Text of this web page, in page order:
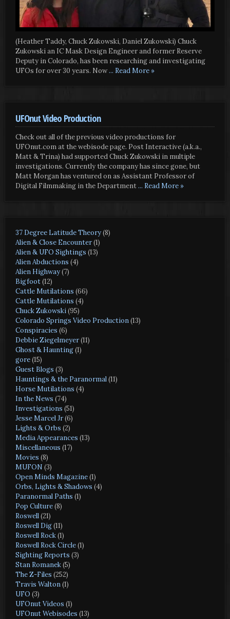
(Heather Taddy, Chuck Zukowski, Daniel Zukowski) Chuck
Zukowski an IC Mask Design Engineer and former Reserve
Deputy in Colorado, has been researching and investigating
UFOs for over 30 years. Now... Read More »
UFOnut Video Production
Check out all of the previous video productions for
UFOnut.com at the webisode page. Post Interactive (a.k.a.,
Matt & Trina) had supported Chuck Zukowski in multiple
investigations. Currently the company has since gone, but
Matt Morgan has ventured on as Assistant Professor of
Digital Filmmaking in the Department... Read More »
37 Degree Latitude Theory(8)
Alien & Close Encounter(1)
Alien & UFO Sightings (13)
Alien Abductions (4)
Alien Highway(7)
Bigfoot(12)
Cattle Mutilations (66)
Cattle Mutilations (4)
Chuck Zukowski(95)
Colorado Springs Video Production(13)
Conspiracies (6)
Debbie Ziegelmeyer(11)
Ghost & Haunting(1)
gore(15)
Guest Blogs (3)
Hauntings & the Paranormal(11)
Horse Mutilations (4)
In the News (74)
Investigations (51)
Jesse Marcel Jr(6)
Lights & Orbs (2)
Media Appearances (13)
Miscellaneous (17)
Movies (8)
MUFON (3)
Open Minds Magazine(1)
Orbs, Lights & Shadows (4)
Paranormal Paths (1)
Pop Culture(8)
Roswell(21)
Roswell Dig(11)
Roswell Rock(1)
Roswell Rock Circle(1)
Sighting Reports (3)
Stan Romanek(5)
The Z-Files (252)
Travis Walton(1)
UFO (3)
UFOnut Videos (1)
UFOnut Webisodes (13)